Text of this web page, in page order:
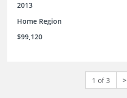
2013
Home Region
$99,120
1 of 3 >